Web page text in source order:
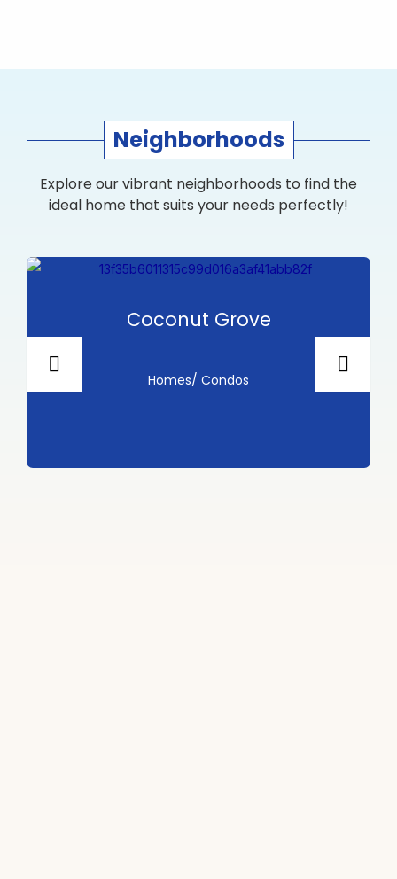
Neighborhoods
Explore our vibrant neighborhoods to find the
ideal home that suits your needs perfectly!